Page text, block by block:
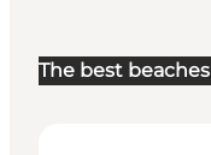
The best beaches